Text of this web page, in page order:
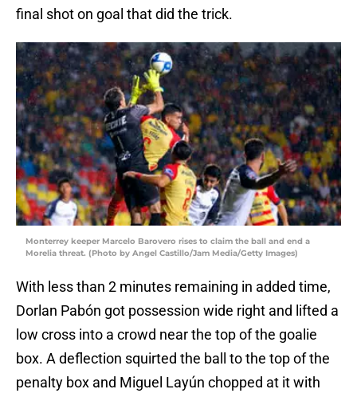
final shot on goal that did the trick.
Monterrey keeper Marcelo Barovero rises to claim the ball and end a
Morelia threat. (Photo by Angel Castillo/Jam Media/Getty Images)
With less than 2 minutes remaining in added time,
Dorlan Pabón got possession wide right and lifted a
low cross into a crowd near the top of the goalie
box. A deflection squirted the ball to the top of the
penalty box and Miguel Layún chopped at it with